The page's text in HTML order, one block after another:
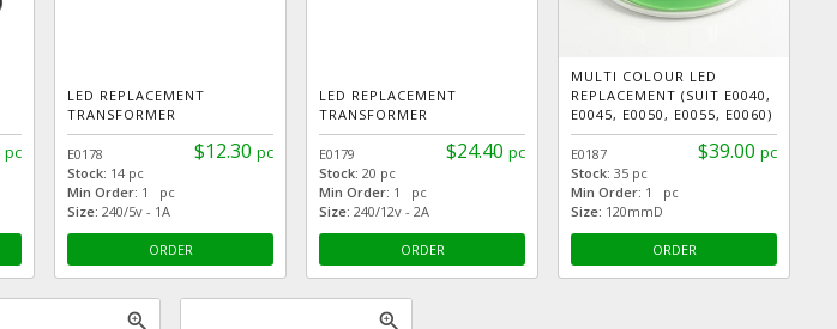
pc
LED REPLACEMENT
TRANSFORMER
$12.30 pc
E0178
Stock: 14 pc
Min Order: 1 pc
Size: 240/5v - 1A
ORDER
LED REPLACEMENT
TRANSFORMER
$24.40 pc
E0179
Stock: 20 pc
Min Order: 1 pc
Size: 240/12v - 2A
ORDER
MULTI COLOUR LED
REPLACEMENT (SUIT E0040,
E0045, E0050, E0055, E0060)
$39.00 pc
E0187
Stock: 35 pc
Min Order: 1 pc
Size: 120mmD
ORDER
zoom_in zoom_in